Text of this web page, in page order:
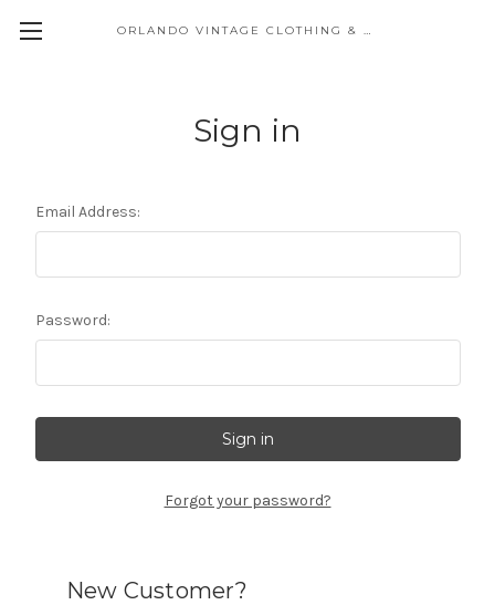
ORLANDO VINTAGE CLOTHING & COSTUME
Sign in
Email Address:
Password:
Forgot your password?
New Customer?